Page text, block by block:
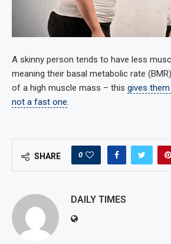
A skinny person tends to have less
meaning their basal metabolic rate
of a high muscle mass – this gives
not a fast one.
SHARE 0
DAILY TIMES